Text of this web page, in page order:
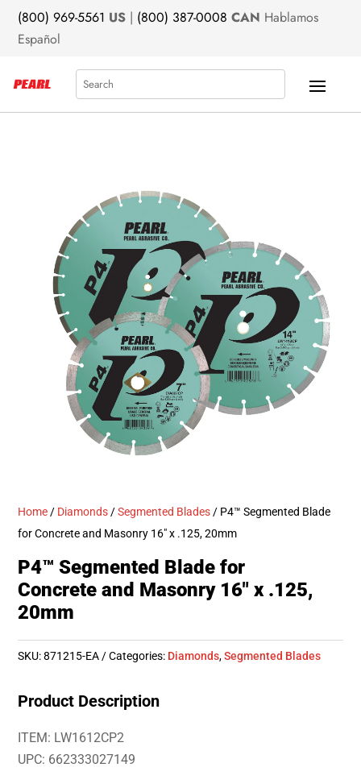
(800) 969-5561 US | (800) 387-0008 CAN Hablamos
Español
Search
Home / Diamonds /Segmented Blades / P4™ Segmented Blade
for Concrete and Masonry 16″ x .125, 20mm
P4™ Segmented Blade for
Concrete and Masonry 16″ x .125,
20mm
SKU:871215-EA Categories: Diamonds,Segmented Blades
Product Description
ITEM: LW1612CP2
UPC: 662333027149